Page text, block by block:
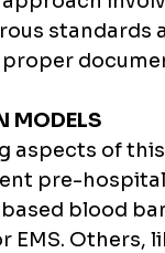
standards
MODELS
aspects of
pre-
blood
Others,